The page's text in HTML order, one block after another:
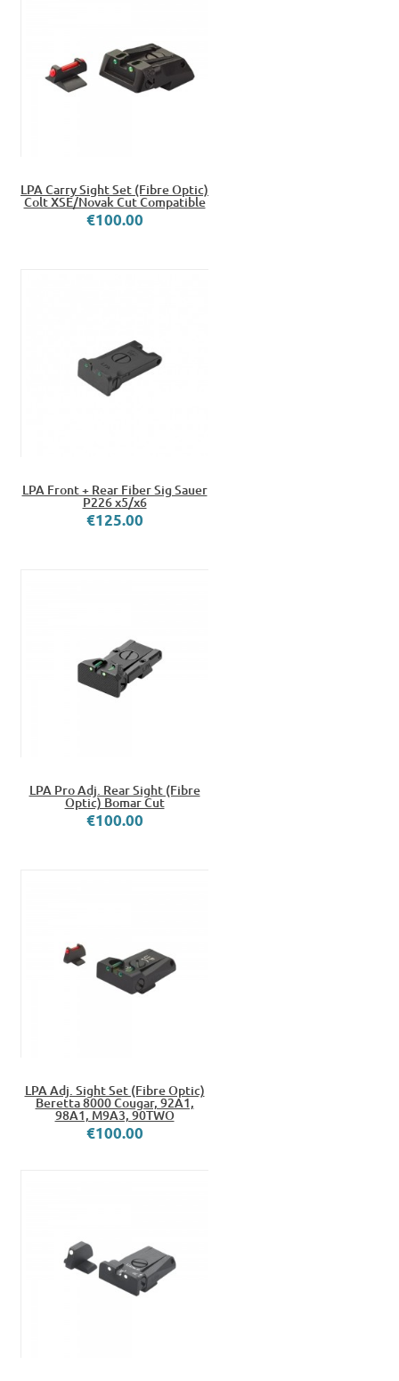
LPA Carry Sight Set (Fibre Optic)
Colt XSE/Novak Cut Compatible
€100.00
LPA Front + Rear Fiber Sig Sauer
P226 x5/x6
€125.00
LPA Pro Adj. Rear Sight (Fibre
Optic) Bomar Cut
€100.00
LPA Adj. Sight Set (Fibre Optic)
Beretta 8000 Cougar, 92A1,
98A1, M9A3, 90TWO
€100.00